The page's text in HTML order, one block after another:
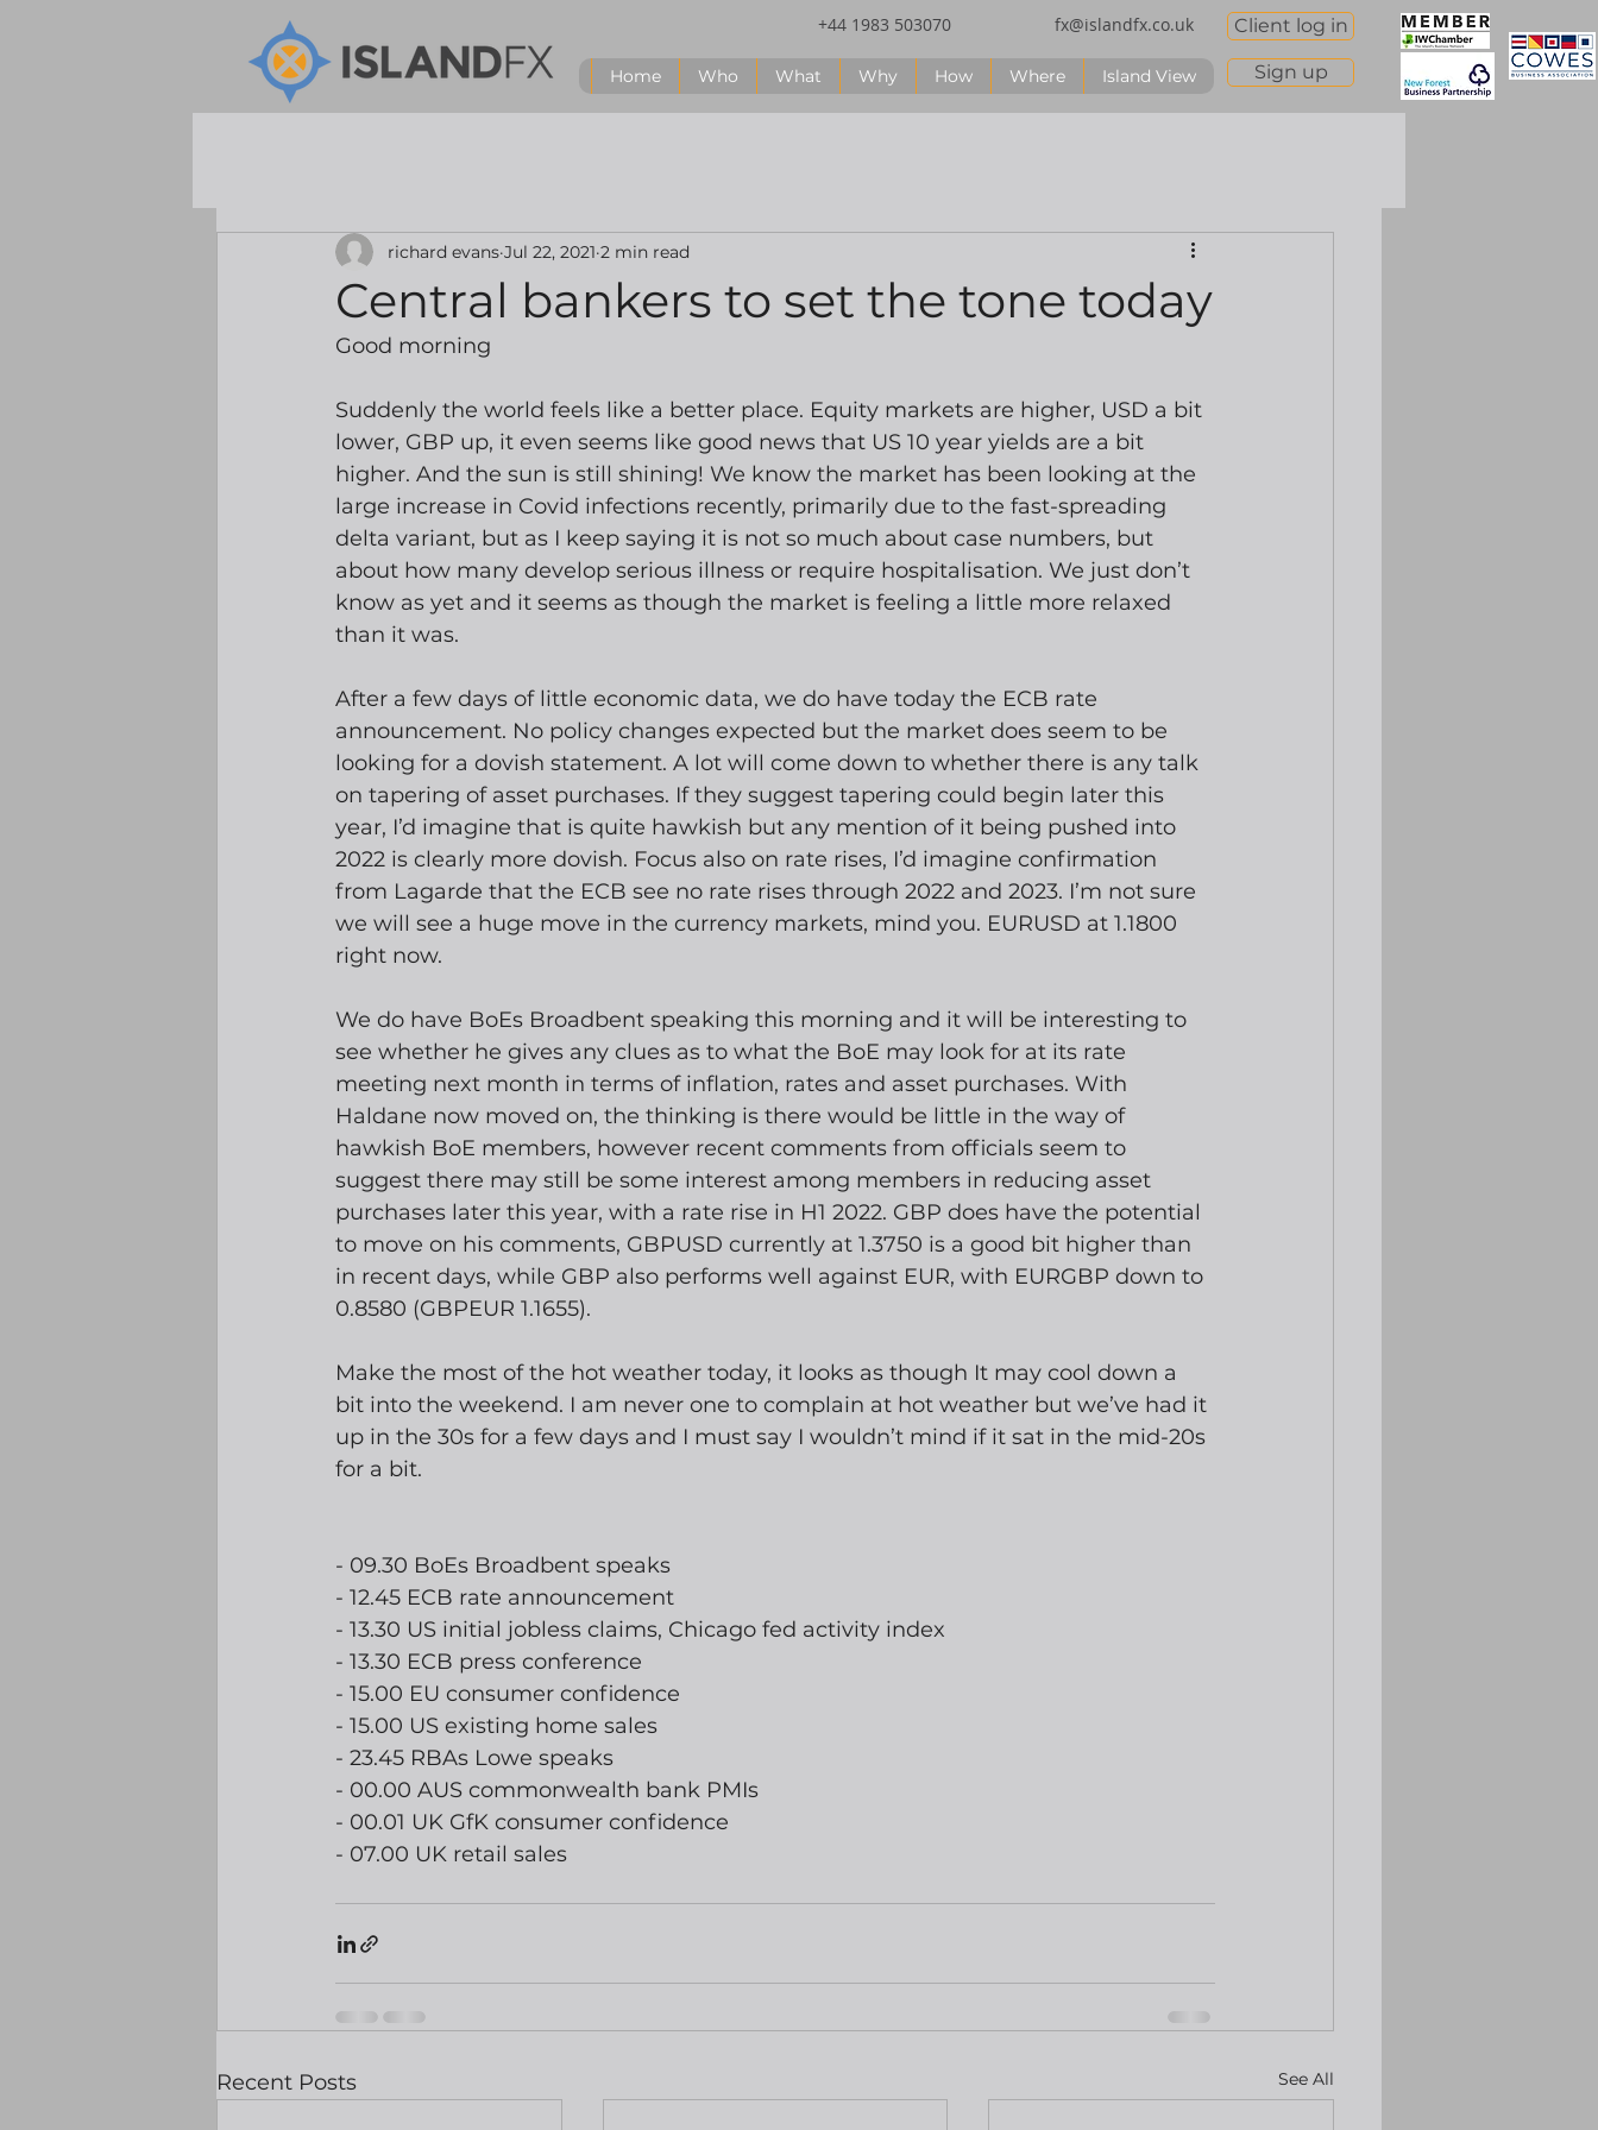
+44 1983 503070 fx@islandfx.co.uk
Home Who What Why How Where Island View
Client log in
Sign up
Central bankers to set the tone today
richard evans Jul 22, 2021 2 min read
Good morning
Suddenly the world feels like a better place. Equity markets are higher, USD a bit
lower, GBP up, it even seems like good news that US 10 year yields are a bit
higher. And the sun is still shining! We know the market has been looking at the
large increase in Covid infections recently, primarily due to the fast-spreading
delta variant, but as I keep saying it is not so much about case numbers, but
about how many develop serious illness or require hospitalisation. We just don’t
know as yet and it seems as though the market is feeling a little more relaxed
than it was.
After a few days of little economic data, we do have today the ECB rate
announcement. No policy changes expected but the market does seem to be
looking for a dovish statement. A lot will come down to whether there is any talk
on tapering of asset purchases. If they suggest tapering could begin later this
year, I’d imagine that is quite hawkish but any mention of it being pushed into
2022 is clearly more dovish. Focus also on rate rises, I’d imagine confirmation
from Lagarde that the ECB see no rate rises through 2022 and 2023. I’m not sure
we will see a huge move in the currency markets, mind you. EURUSD at 1.1800
right now.
We do have BoEs Broadbent speaking this morning and it will be interesting to
see whether he gives any clues as to what the BoE may look for at its rate
meeting next month in terms of inflation, rates and asset purchases. With
Haldane now moved on, the thinking is there would be little in the way of
hawkish BoE members, however recent comments from officials seem to
suggest there may still be some interest among members in reducing asset
purchases later this year, with a rate rise in H1 2022. GBP does have the potential
to move on his comments, GBPUSD currently at 1.3750 is a good bit higher than
in recent days, while GBP also performs well against EUR, with EURGBP down to
0.8580 (GBPEUR 1.1655).
Make the most of the hot weather today, it looks as though It may cool down a
bit into the weekend. I am never one to complain at hot weather but we’ve had it
up in the 30s for a few days and I must say I wouldn’t mind if it sat in the mid-20s
for a bit.
- 09.30 BoEs Broadbent speaks
- 12.45 ECB rate announcement
- 13.30 US initial jobless claims, Chicago fed activity index
- 13.30 ECB press conference
- 15.00 EU consumer confidence
- 15.00 US existing home sales
- 23.45 RBAs Lowe speaks
- 00.00 AUS commonwealth bank PMIs
- 00.01 UK GfK consumer confidence
- 07.00 UK retail sales
Recent Posts See All